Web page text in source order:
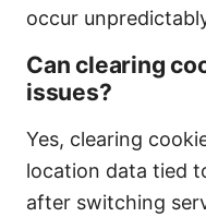
occur
Can clearing
issues?
Yes, clearing
location data tied
after switching